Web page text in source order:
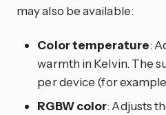
may also be available:
Color temperature:
warmth in Kelvin. The
per device (for
RGBW color: Adjusts